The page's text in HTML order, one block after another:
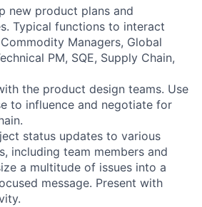
new product plans and
Typical functions to interact
Managers, Global
PM, SQE, Supply Chain,
the product design teams. Use
to influence and negotiate for
status updates to various
including team members and
a multitude of issues into a
message. Present with